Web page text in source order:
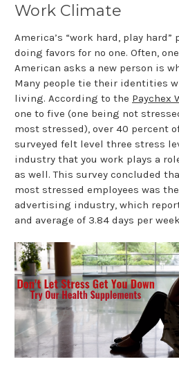
Work Climate
America’s “work hard, play
doing favors for no one. Often,
American asks a new person is
Many people tie their identities
living. According to the Paychex
one to five (one being not
most stressed), over 40 percent
surveyed felt level three stress
industry that you work plays a
as well. This survey concluded
most stressed employees was
advertising industry, which
and average of 3.84 days per